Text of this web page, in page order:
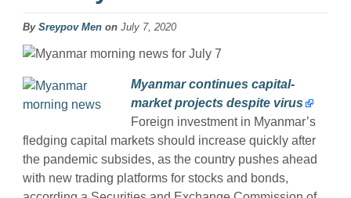
By Sreypov Men on July 7, 2020
Myanmar continues capital-
market projects despite virus
Foreign investment in Myanmar’s
fledging capital markets should increase quickly after
the pandemic subsides, as the country pushes ahead
with new trading platforms for stocks and bonds,